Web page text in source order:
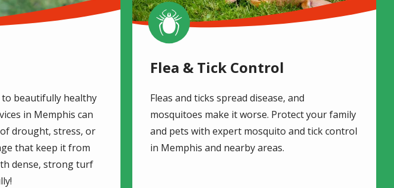
beautifully healthy
in Memphis can
drought, stress, or
that keep it from
dense, strong turf
Image
Flea & Tick Control
Fleas and ticks spread disease, and
mosquitoes make it worse. Protect your family
and pets with expert mosquito and tick control
in Memphis and nearby areas.